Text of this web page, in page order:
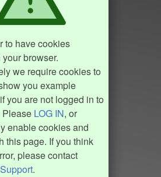
to have cookies
browser.
we require cookies to
you example
you are not logged in to
Please LOG IN, or
enable cookies and
this page. If you think
please contact
.